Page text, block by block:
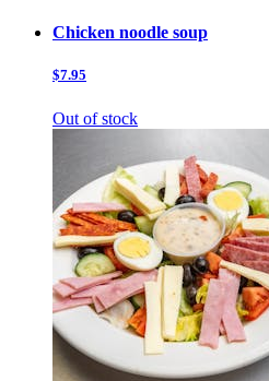
Chicken noodle soup
$7.95
Out of stock